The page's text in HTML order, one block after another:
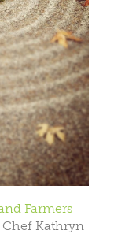
Farmers
Kathryn